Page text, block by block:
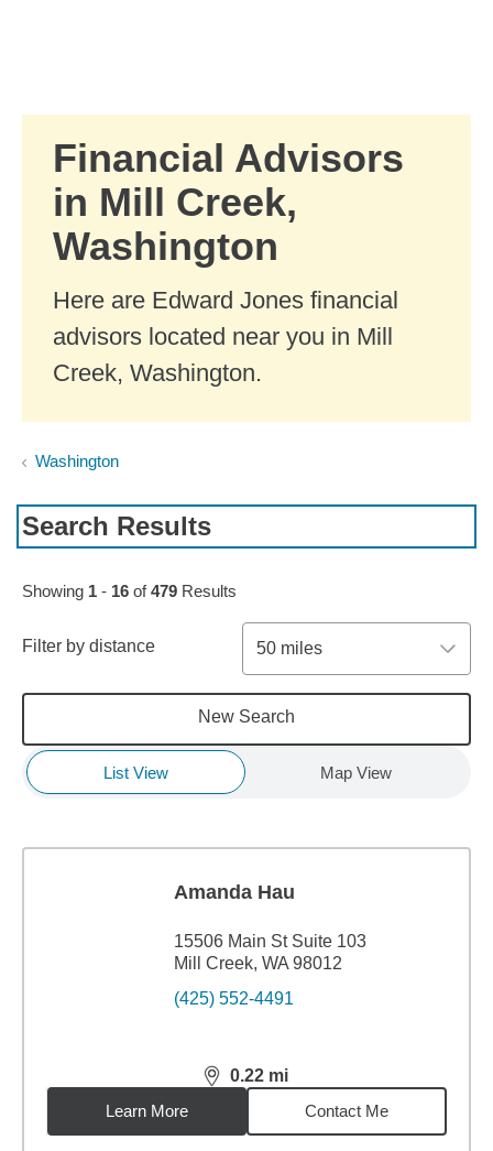
Financial Advisors
in Mill Creek,
Washington
Here are Edward Jones financial
advisors located near you in Mill
Creek, Washington.
Washington
Search Results
Skip to pagination controls
Showing 1 - 16 of479 Results
Filter by distance 50 miles
New Search
List View Map View
Amanda Hau
15506 Main St Suite 103
Mill Creek, WA 98012
(425) 552-4491
0.22 mi
distance,0.22miles
Learn More
Contact Me